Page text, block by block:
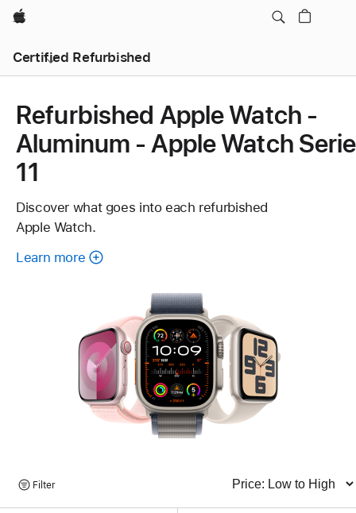
Apple
Certified Refurbished
Refurbished Apple Watch -
Aluminum - Apple Watch
11
Discover what goes into each refurbished
Apple Watch.
Learn more
refurbished
Apple
Watch.
Browse
Products
Filter